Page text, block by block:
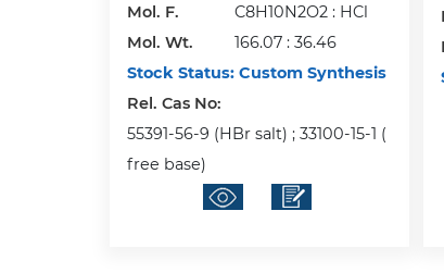
Mol. F.
C8H10N2O2 : HCl
Mol. Wt.
166.07 : 36.46
Stock Status:Custom Synthesis
Rel. Cas No:
55391-56-9 (HBr salt) ; 33100-15-1 (
free base)